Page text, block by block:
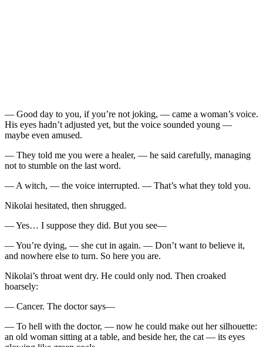
— Good day to you, if you’re not joking, — came a woman’s voice.
His eyes hadn’t adjusted yet, but the voice sounded young —
maybe even amused.
— They told me you were a healer, — he said carefully, managing
not to stumble on the last word.
— A witch, — the voice interrupted. — That’s what they told you.
Nikolai hesitated, then shrugged.
— Yes… I suppose they did. But you see—
— You’re dying, — she cut in again. — Don’t want to believe it,
and nowhere else to turn. So here you are.
Nikolai’s throat went dry. He could only nod. Then croaked
hoarsely:
— Cancer. The doctor says—
— To hell with the doctor, — now he could make out her silhouette:
an old woman sitting at a table, and beside her, the cat — its eyes